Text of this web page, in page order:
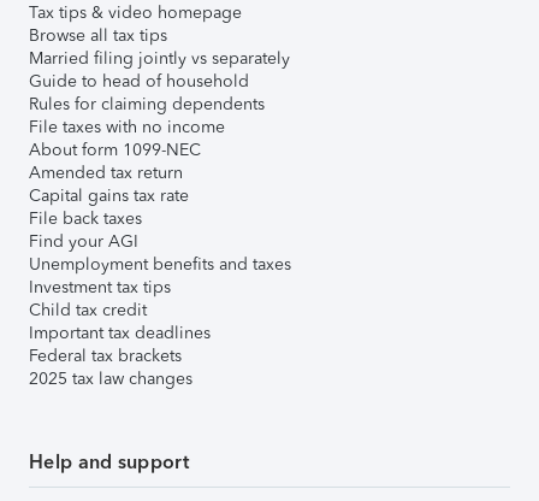
Tax tips & video homepage
Browse all tax tips
Married filing jointly vs separately
Guide to head of household
Rules for claiming dependents
File taxes with no income
About form 1099-NEC
Amended tax return
Capital gains tax rate
File back taxes
Find your AGI
Unemployment benefits and taxes
Investment tax tips
Child tax credit
Important tax deadlines
Federal tax brackets
2025 tax law changes
Help and support